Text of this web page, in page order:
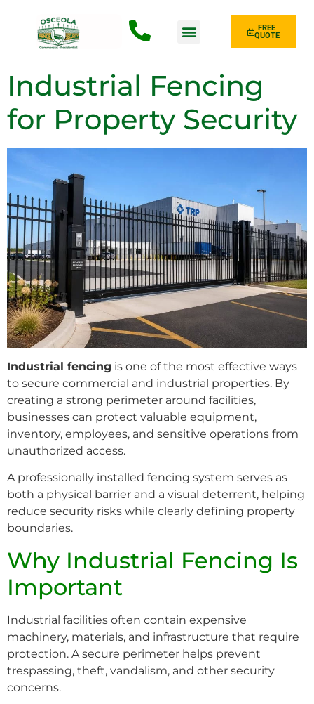
FREE
QUOTE
Industrial Fencing
for Property Security
Industrial fencing is one of the most effective ways
to secure commercial and industrial properties. By
creating a strong perimeter around facilities,
businesses can protect valuable equipment,
inventory, employees, and sensitive operations from
unauthorized access.
A professionally installed fencing system serves as
both a physical barrier and a visual deterrent, helping
reduce security risks while clearly defining property
boundaries.
Why Industrial Fencing Is
Important
Industrial facilities often contain expensive
machinery, materials, and infrastructure that require
protection. A secure perimeter helps prevent
trespassing, theft, vandalism, and other security
concerns.